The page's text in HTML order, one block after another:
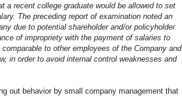
a recent college graduate would be allowed to set
The preceding report of examination noted an
due to potential shareholder and/or policyholder
of impropriety with the payment of salaries to
to other employees of the Company and
in order to avoid internal control weaknesses and
out behavior by small company management that